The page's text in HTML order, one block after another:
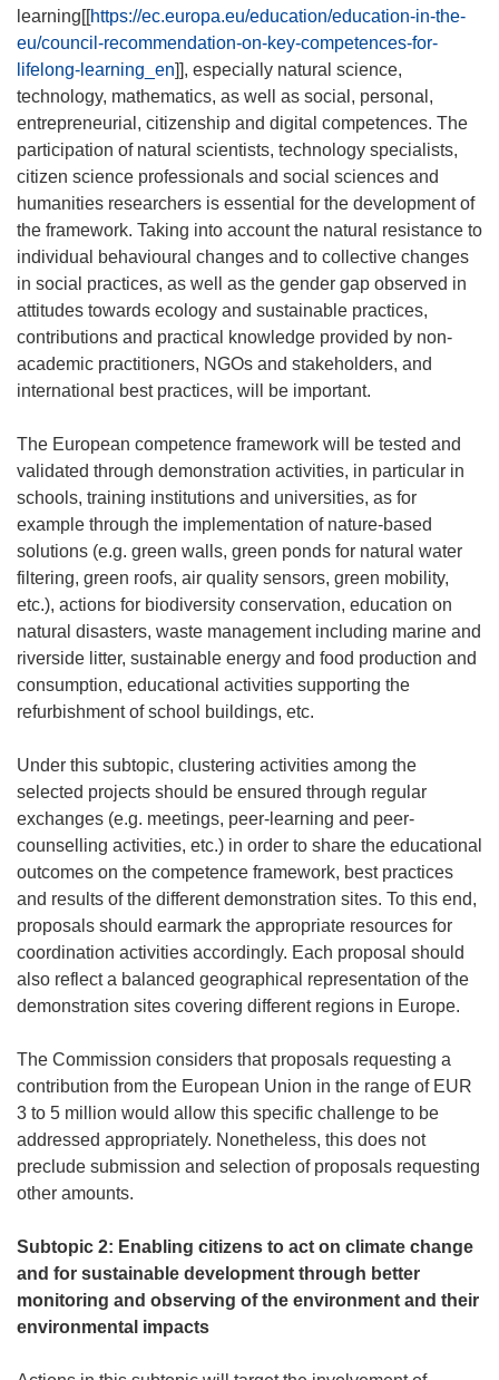
learning[[https://ec.europa.eu/education/education-in-the-
eu/council-recommendation-on-key-competences-for-
lifelong-learning_en]], especially natural science,
technology, mathematics, as well as social, personal,
entrepreneurial, citizenship and digital competences. The
participation of natural scientists, technology specialists,
citizen science professionals and social sciences and
humanities researchers is essential for the development of
the framework. Taking into account the natural resistance to
individual behavioural changes and to collective changes
in social practices, as well as the gender gap observed in
attitudes towards ecology and sustainable practices,
contributions and practical knowledge provided by non-
academic practitioners, NGOs and stakeholders, and
international best practices, will be important.
The European competence framework will be tested and
validated through demonstration activities, in particular in
schools, training institutions and universities, as for
example through the implementation of nature-based
solutions (e.g. green walls, green ponds for natural water
filtering, green roofs, air quality sensors, green mobility,
etc.), actions for biodiversity conservation, education on
natural disasters, waste management including marine and
riverside litter, sustainable energy and food production and
consumption, educational activities supporting the
refurbishment of school buildings, etc.
Under this subtopic, clustering activities among the
selected projects should be ensured through regular
exchanges (e.g. meetings, peer-learning and peer-
counselling activities, etc.) in order to share the educational
outcomes on the competence framework, best practices
and results of the different demonstration sites. To this end,
proposals should earmark the appropriate resources for
coordination activities accordingly. Each proposal should
also reflect a balanced geographical representation of the
demonstration sites covering different regions in Europe.
The Commission considers that proposals requesting a
contribution from the European Union in the range of EUR
3 to 5 million would allow this specific challenge to be
addressed appropriately. Nonetheless, this does not
preclude submission and selection of proposals requesting
other amounts.
Subtopic 2: Enabling citizens to act on climate change
and for sustainable development through better
monitoring and observing of the environment and their
environmental impacts